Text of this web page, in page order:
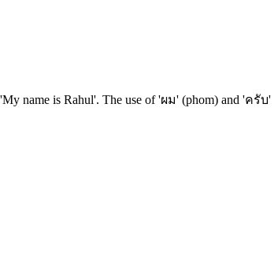
'My name is Rahul'. The use of 'ผม' (phom) and 'ครับ'